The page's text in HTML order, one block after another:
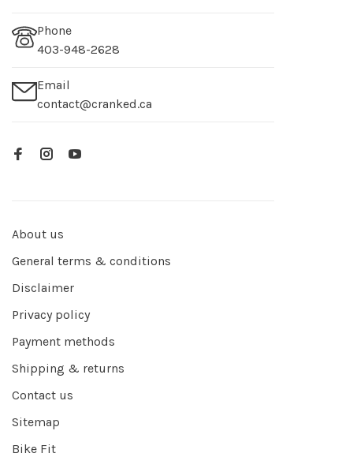
Phone
403-948-2628
Email
contact@cranked.ca
About us
General terms & conditions
Disclaimer
Privacy policy
Payment methods
Shipping & returns
Contact us
Sitemap
Bike Fit